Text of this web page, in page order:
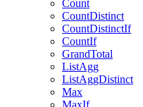
Count
CountDistinct
CountDistinctIf
CountIf
GrandTotal
ListAgg
ListAggDistinct
Max
MaxIf